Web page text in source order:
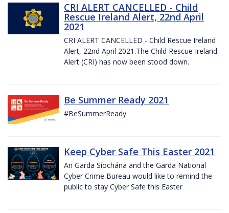
CRI ALERT CANCELLED - Child
Rescue Ireland Alert, 22nd April
2021
CRI ALERT CANCELLED - Child Rescue Ireland
Alert, 22nd April 2021.The Child Rescue Ireland
Alert (CRI) has now been stood down.
Be Summer Ready 2021
#BeSummerReady
Keep Cyber Safe This Easter 2021
An Garda Síochána and the Garda National
Cyber Crime Bureau would like to remind the
public to stay Cyber Safe this Easter